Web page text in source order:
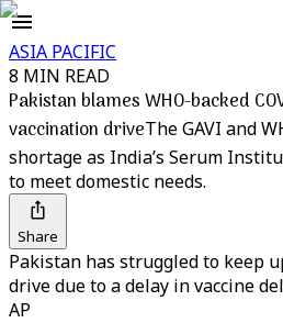
ASIA PACIFIC
8 MIN READ
Pakistan blames WHO-backed
vaccination driveThe GAVI and
shortage as India’s Serum
to meet domestic needs.
Share
Pakistan has struggled to keep
drive due to a delay in vaccine
AP